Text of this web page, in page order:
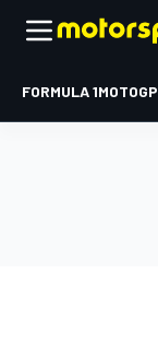
FORMULA 1MOTOGP